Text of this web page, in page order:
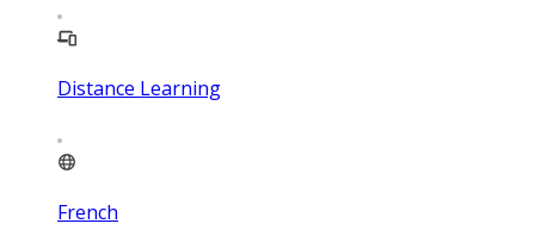
Distance Learning
French